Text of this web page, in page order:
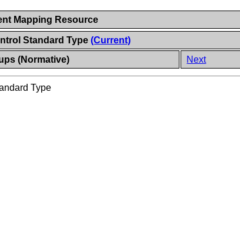
Mapping Resource
Standard Type (Current)
(Normative) Next
Type